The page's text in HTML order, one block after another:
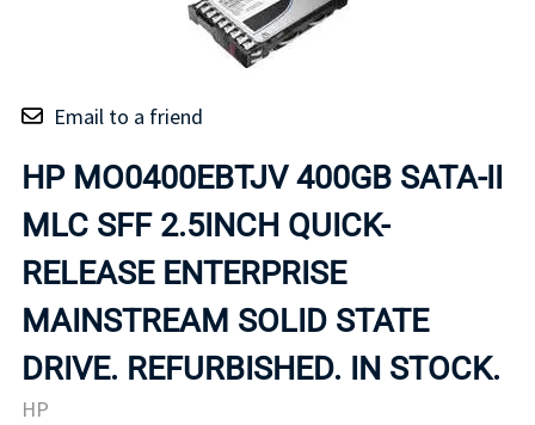
Email to a friend
HP MO0400EBTJV 400GB SATA-II
MLC SFF 2.5INCH QUICK-
RELEASE ENTERPRISE
MAINSTREAM SOLID STATE
DRIVE. REFURBISHED. IN STOCK.
HP